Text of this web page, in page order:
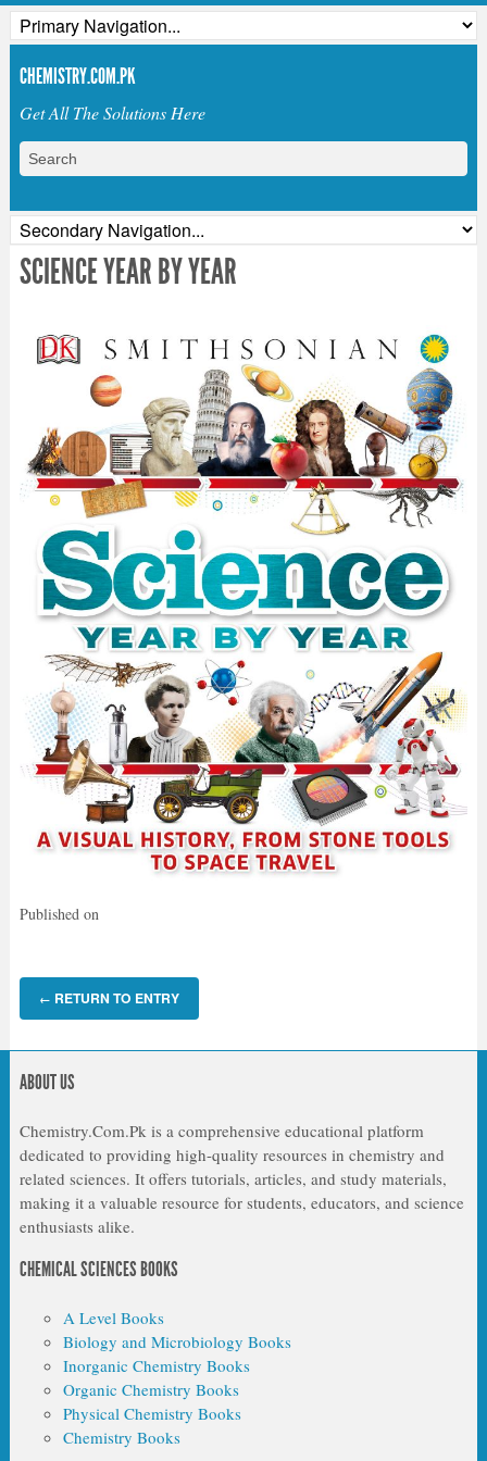
CHEMISTRY.COM.PK
Get All The Solutions Here
SCIENCE YEAR BY YEAR
Published on
← RETURN TO ENTRY
ABOUT US
Chemistry.Com.Pk is a comprehensive educational platform
dedicated to providing high-quality resources in chemistry and
related sciences. It offers tutorials, articles, and study materials,
making it a valuable resource for students, educators, and science
enthusiasts alike.
CHEMICAL SCIENCES BOOKS
A Level Books
Biology and Microbiology Books
Inorganic Chemistry Books
Organic Chemistry Books
Physical Chemistry Books
Chemistry Books